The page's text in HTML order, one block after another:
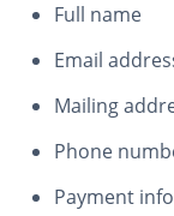
Full name
Email
Mailing
Phone
Payment